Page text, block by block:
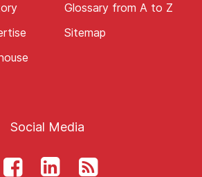
Glossary from A to Z
Sitemap
Social Media